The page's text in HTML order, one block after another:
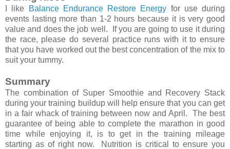
I like Balance Endurance Restore Energy for use during
events lasting more than 1-2 hours because it is very good
value and does the job well. If you are going to use it during
the race, please do several practice runs with it to ensure
that you have worked out the best concentration of the mix to
suit your tummy.
Summary
The combination of Super Smoothie and Recovery Stack
during your training buildup will help ensure that you can get
in a fair whack of training between now and April. The best
guarantee of being able to complete the marathon in good
time while enjoying it, is to get in the training mileage
starting as of right now. Nutrition is critical to ensure you